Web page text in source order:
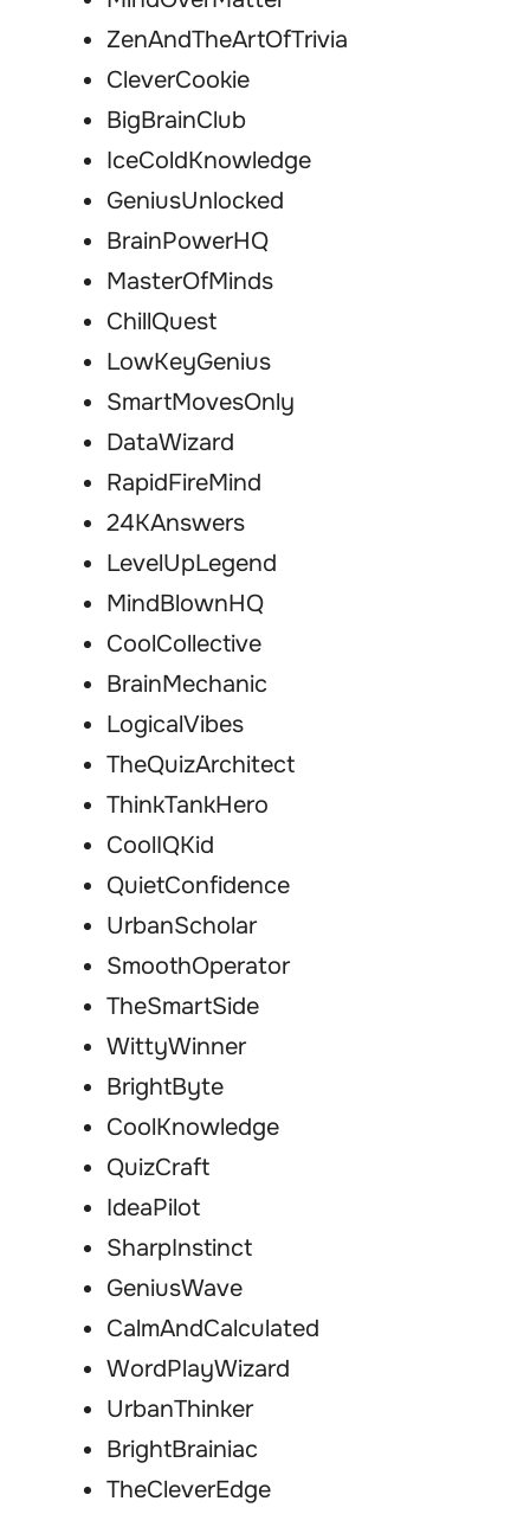
ZenAndTheArtOfTrivia
CleverCookie
BigBrainClub
IceColdKnowledge
GeniusUnlocked
BrainPowerHQ
MasterOfMinds
ChillQuest
LowKeyGenius
SmartMovesOnly
DataWizard
RapidFireMind
24KAnswers
LevelUpLegend
MindBlownHQ
CoolCollective
BrainMechanic
LogicalVibes
TheQuizArchitect
ThinkTankHero
CoolIQKid
QuietConfidence
UrbanScholar
SmoothOperator
TheSmartSide
WittyWinner
BrightByte
CoolKnowledge
QuizCraft
IdeaPilot
SharpInstinct
GeniusWave
CalmAndCalculated
WordPlayWizard
UrbanThinker
BrightBrainiac
TheCleverEdge